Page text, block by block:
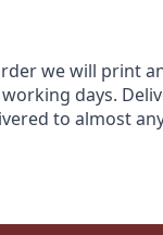
we will print
days.
to almost